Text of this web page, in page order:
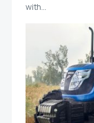
with…